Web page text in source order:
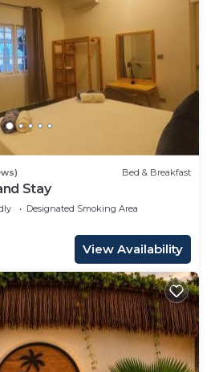
Bed & Breakfast
Stay
Designated Smoking Area
View Availability